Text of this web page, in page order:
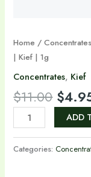
Home /Concentrates
| Kief | 1g
Concentrates, Kief
$11.00 $
ADD
Categories: